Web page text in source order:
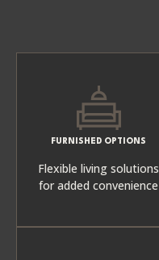
FURNISHED OPTIONS
Flexible living solutions
for added convenience